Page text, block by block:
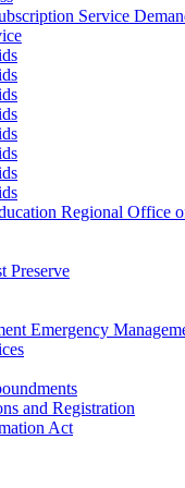
Regional Office
Preserve
Emergency
and Registration
Act